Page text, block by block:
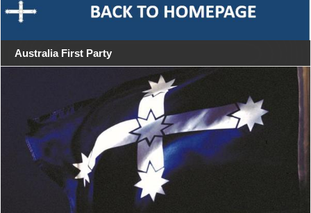
Australia First Party